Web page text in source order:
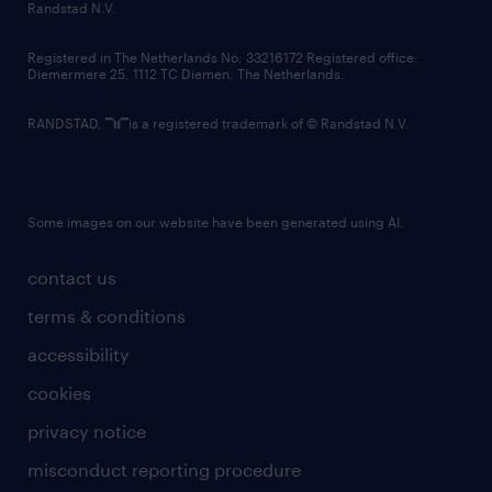
country websites
contact us
terms & conditions
accessibility
cookies
privacy notice
misconduct reporting procedure
Randstad N.V.
Registered in The Netherlands No: 33216172 Registered office:
Diemermere 25, 1112 TC Diemen, The Netherlands.
RANDSTAD, is a registered trademark of © Randstad N.V.
Some images on our website have been generated using AI.